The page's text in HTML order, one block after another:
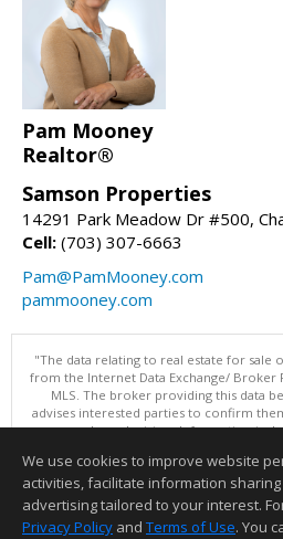
Pam Mooney
Realtor®
Samson Properties
14291 Park Meadow Dr #500,
Cell: (703) 307-6663
Pam@PamMooney.com
pammooney.com
"The data relating to real estate for sale
from the Internet Data Exchange/
MLS. The broker providing this data
advises interested parties to confirm
purchase decision. Information is
Data updated as of: 08/06/
Information deemed reliable but not
We use cookies to improve website
activities, facilitate information
advertising tailored to your interest.
Privacy Policy and Terms of Use. You